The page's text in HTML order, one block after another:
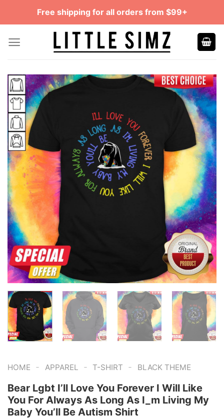
Free shipping for all orders from $99+
HOME - APPAREL - T-SHIRT - BLACK THEME
Bear Lgbt I’ll Love You Forever I Will Like
You For Always As Long As I_m Living My
Baby You’ll Be Autism Shirt